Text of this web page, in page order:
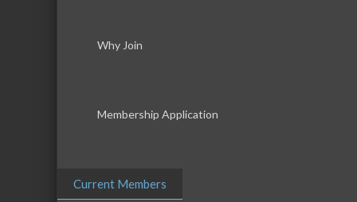
Why Join
Membership Application
Current Members